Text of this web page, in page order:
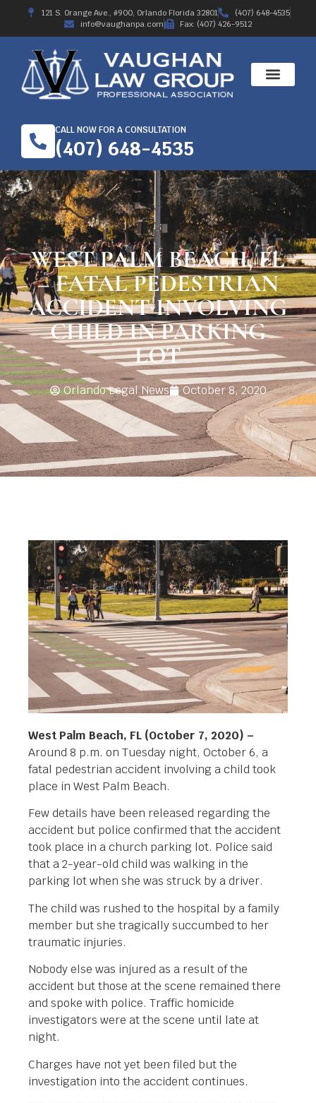
121 S. Orange Ave., #900, Orlando Florida 32801
(407) 648-4535
info@vaughanpa.com
Fax: (407) 426-9512
CALL NOW FOR A CONSULTATION
(407) 648-4535
WEST PALM BEACH, FL
– FATAL PEDESTRIAN
ACCIDENT INVOLVING
CHILD IN PARKING
LOT
Orlando Legal News October 8, 2020
West Palm Beach, FL (October 7, 2020) –
Around 8 p.m. on Tuesday night, October 6, a
fatal pedestrian accident involving a child took
place in West Palm Beach.
Few details have been released regarding the
accident but police confirmed that the accident
took place in a church parking lot. Police said
that a 2-year-old child was walking in the
parking lot when she was struck by a driver.
The child was rushed to the hospital by a family
member but she tragically succumbed to her
traumatic injuries.
Nobody else was injured as a result of the
accident but those at the scene remained there
and spoke with police. Traffic homicide
investigators were at the scene until late at
night.
Charges have not yet been filed but the
investigation into the accident continues.